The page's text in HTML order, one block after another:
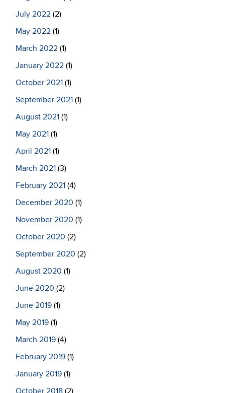
July 2022 (2)
May 2022 (1)
March 2022 (1)
January 2022 (1)
October 2021 (1)
September 2021 (1)
August 2021 (1)
May 2021 (1)
April 2021 (1)
March 2021 (3)
February 2021 (4)
December 2020 (1)
November 2020 (1)
October 2020 (2)
September 2020 (2)
August 2020 (1)
June 2020 (2)
June 2019 (1)
May 2019 (1)
March 2019 (4)
February 2019 (1)
January 2019 (1)
October 2018 (2)